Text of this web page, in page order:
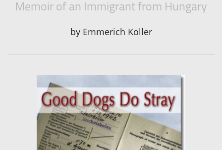
Memoir of an Immigrant from Hungary
by Emmerich Koller